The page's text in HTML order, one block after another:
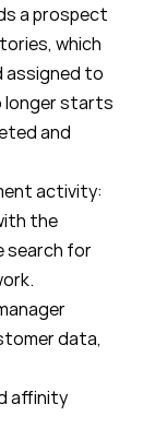
a prospect
which
assigned to
longer starts
and
activity:
the
search for
data,
affinity